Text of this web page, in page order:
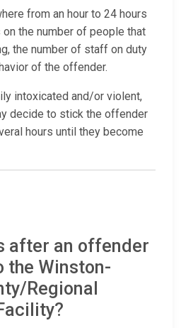
from an hour to 24 hours
the number of people that
the number of staff on duty
of the offender.
intoxicated and/or violent,
decide to stick the offender
hours until they become
after an offender
the Winston-
Regional